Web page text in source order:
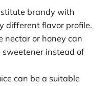
brandy with
different flavor profile.
nectar or honey can
sweetener instead of
can be a suitable